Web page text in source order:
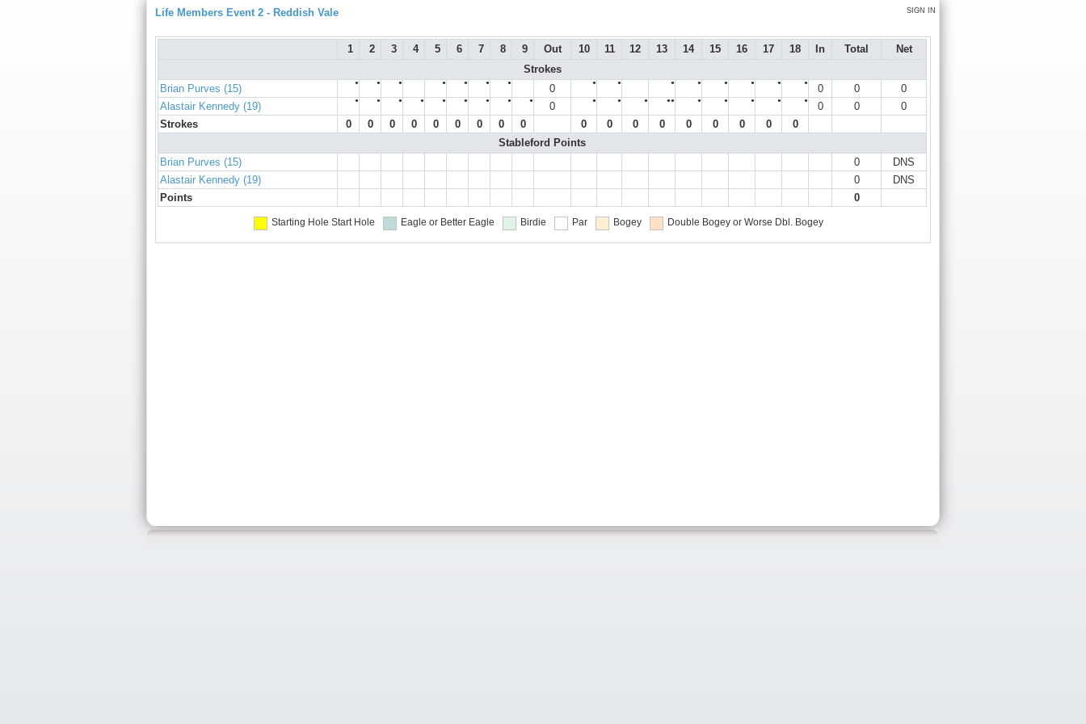
SIGN IN
Life Members Event 2 - Reddish Vale
1 2 3 4 5 6 7 8 9 Out 10 11 12 13 14 15 16 17 18 In Total
Net
Strokes
Brian Purves (15)
● ● ● ● ● ● ● 0 ● ● ● ● ● ● ● ● 0 0
0
Alastair Kennedy (19)
● ● ● ● ● ● ● ● ● 0 ● ● ● ●● ● ● ● ● ● 0 0
0
Strokes
0 0 0 0 0 0 0 0 0 0 0 0 0 0 0 0 0
0
Stableford Points
Brian Purves (15)
0
DNS
Alastair Kennedy (19)
0
DNS
Points
0
Starting Hole Start Hole Eagle or Better Eagle Birdie Par Bogey Double Bogey or Worse Dbl. Bogey